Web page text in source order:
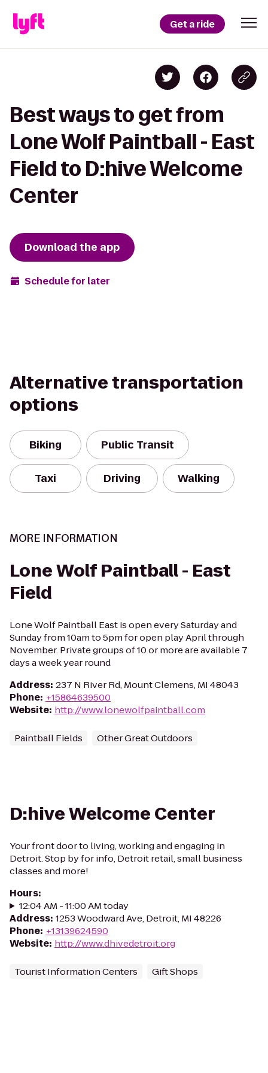
Get a ride
Best ways to get from
Lone Wolf Paintball - East
Field to D:hive Welcome
Center
Download the app
Schedule for later
Alternative transportation
options
Biking Public Transit
Taxi Driving Walking
MORE INFORMATION
Lone Wolf Paintball - East
Field
Lone Wolf Paintball East is open every Saturday and
Sunday from 10am to 5pm for open play April through
November. Private groups of 10 or more are available 7
days a week year round
Address: 237 N River Rd, Mount Clemens, MI 48043
Phone: +15864639500
Website: http://www.lonewolfpaintball.com
Paintball Fields Other Great Outdoors
D:hive Welcome Center
Your front door to living, working and engaging in
Detroit. Stop by for info, Detroit retail, small business
classes and more!
Hours:
12:04 AM - 11:00 AM today
Address: 1253 Woodward Ave, Detroit, MI 48226
Phone: +13139624590
Website: http://www.dhivedetroit.org
Tourist Information Centers Gift Shops